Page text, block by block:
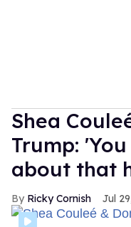
Shea
Trump:
about that
Ricky Cornish Jul